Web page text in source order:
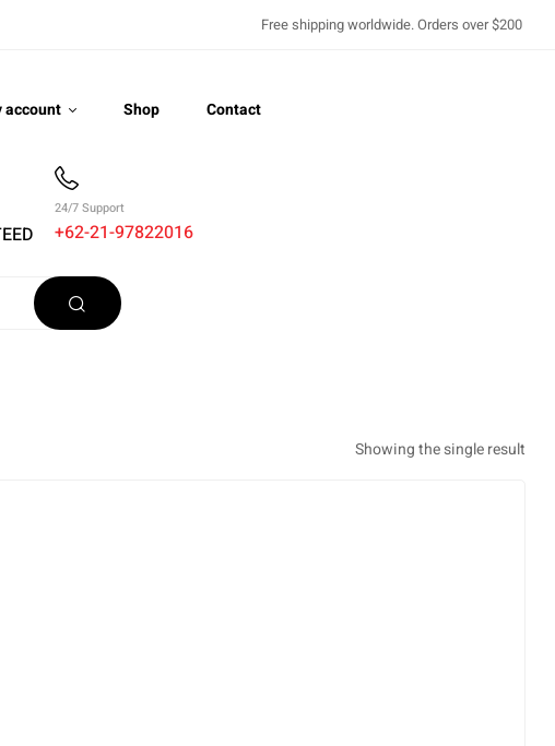
Free shipping worldwide. Orders over $200
account Shop Contact
24/7 Support
+62-21-97822016
Showing the single result